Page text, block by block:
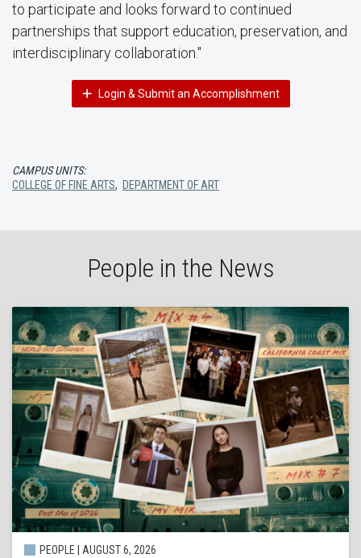
to participate and looks forward to continued
partnerships that support education, preservation, and
interdisciplinary collaboration."
Login & Submit an Accomplishment
CAMPUS UNITS:
COLLEGE OF FINE ARTS, DEPARTMENT OF ART
People in the News
PEOPLE | AUGUST 6, 2026